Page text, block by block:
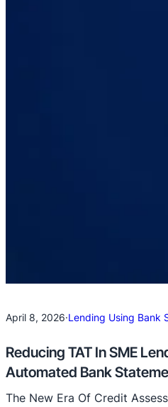
April 8, 2026·Lending Using Bank
Reducing TAT In SME
Automated Bank
The New Era Of Credit